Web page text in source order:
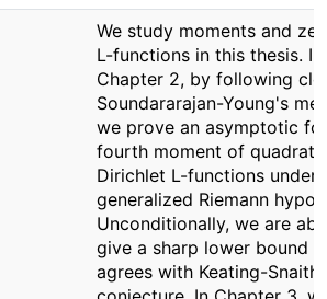
We study moments and
L-functions in this thesis. In
Chapter 2, by following
Soundararajan-Young's
we prove an asymptotic
fourth moment of
Dirichlet L-functions under
generalized Riemann
Unconditionally, we are
give a sharp lower bound
agrees with Keating-